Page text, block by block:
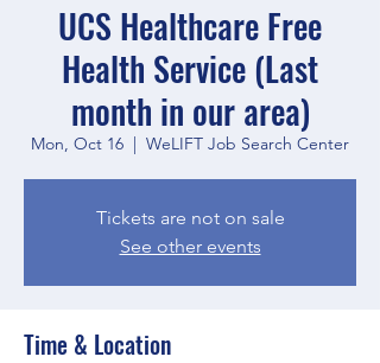
UCS Healthcare Free
Health Service (Last
month in our area)
Mon, Oct 16
  |
WeLIFT Job Search Center
Tickets are not on sale
See other events
Time & Location